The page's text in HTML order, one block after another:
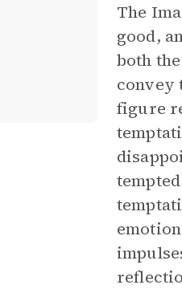
The
good,
both
convey
figure